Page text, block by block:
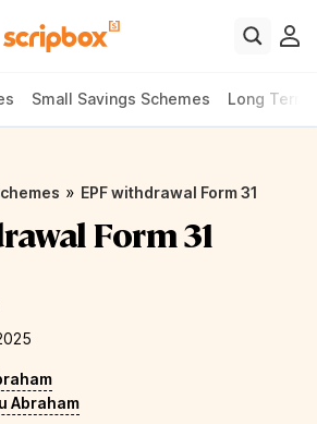
Small Savings Schemes Long Term
» EPF withdrawal Form 31
Form 31
Abraham